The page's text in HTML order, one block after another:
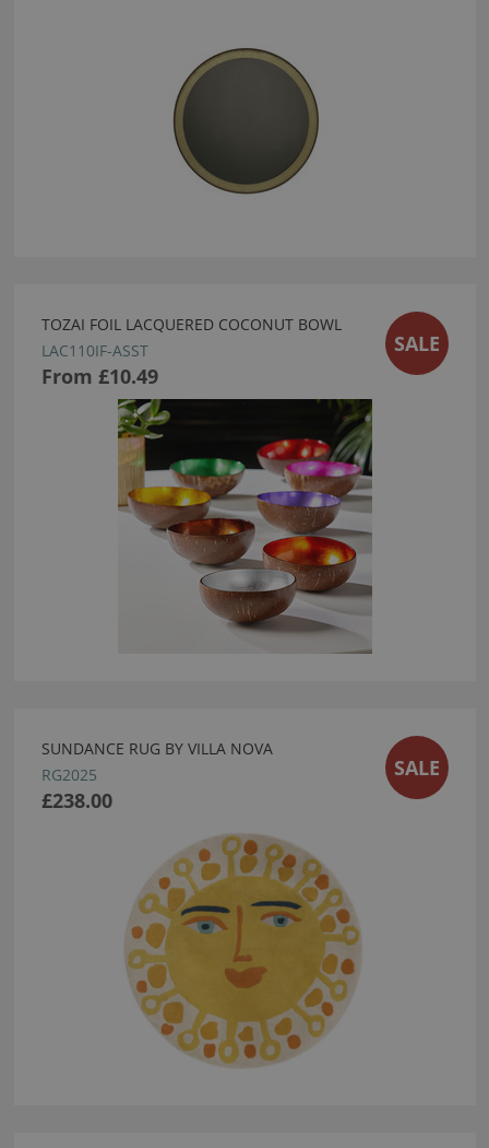
TOZAI FOIL LACQUERED COCONUT BOWL
LAC110IF-ASST
From £10.49
SALE
SUNDANCE RUG BY VILLA NOVA
RG2025
£238.00
SALE